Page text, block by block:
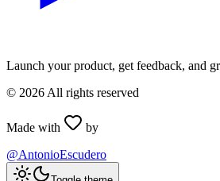
Launch your product, get feedback, and
© 2026 All rights reserved
Made with
by
@AntonioEscudero